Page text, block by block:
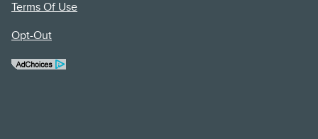
Terms Of Use
Opt-Out